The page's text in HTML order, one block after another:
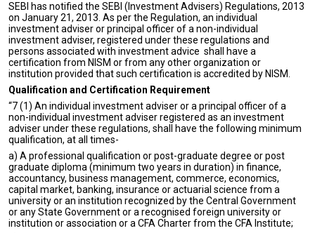
SEBI has notified the SEBI (Investment Advisers) Regulations, 2013
on January 21, 2013. As per the Regulation, an individual
investment adviser or principal officer of a non-individual
investment adviser, registered under these regulations and
persons associated with investment advice shall have a
certification from NISM or from any other organization or
institution provided that such certification is accredited by NISM.
Qualification and Certification Requirement
“7 (1) An individual investment adviser or a principal officer of a
non-individual investment adviser registered as an investment
adviser under these regulations, shall have the following minimum
qualification, at all times-
a) A professional qualification or post-graduate degree or post
graduate diploma (minimum two years in duration) in finance,
accountancy, business management, commerce, economics,
capital market, banking, insurance or actuarial science from a
university or an institution recognized by the Central Government
or any State Government or a recognised foreign university or
institution or association or a CFA Charter from the CFA Institute;